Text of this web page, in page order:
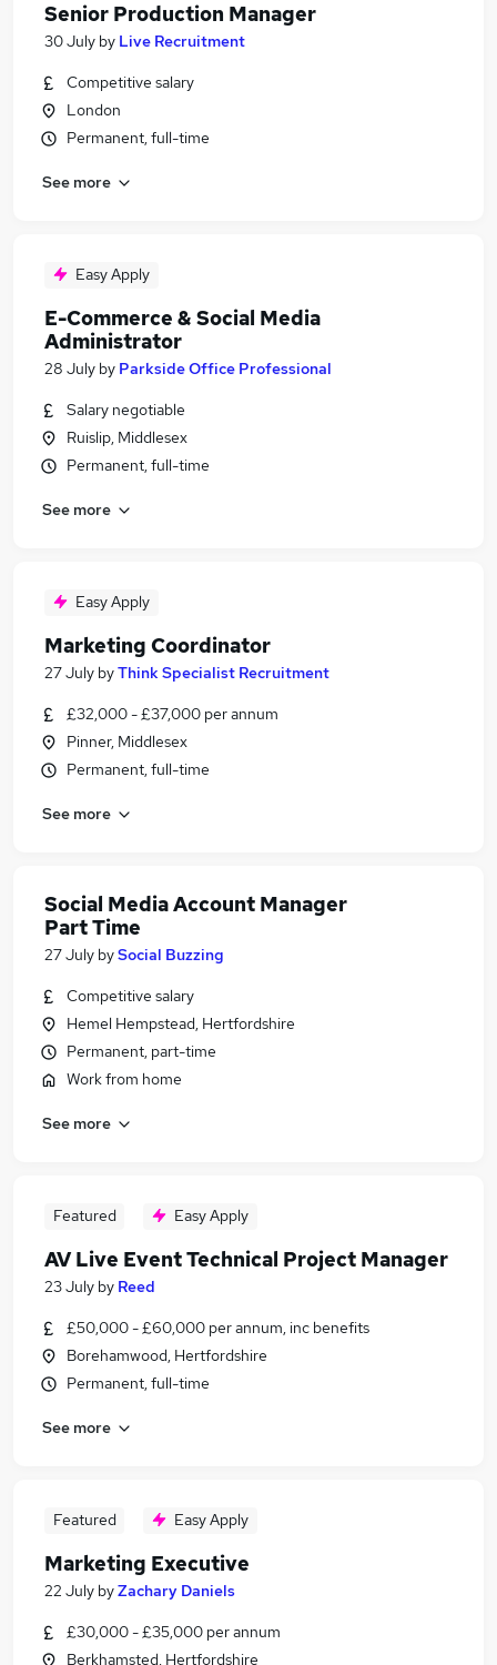
Senior Production Manager
30 July by Live Recruitment
Competitive salary
London
Permanent, full-time
See more
Easy Apply
E-Commerce & Social Media
Administrator
28 July by Parkside Office Professional
Salary negotiable
Ruislip, Middlesex
Permanent, full-time
See more
Easy Apply
Marketing Coordinator
27 July byThink Specialist Recruitment
£32,000 - £37,000 per annum
Pinner, Middlesex
Permanent, full-time
See more
Social Media Account Manager
Part Time
27 July bySocial Buzzing
Competitive salary
Hemel Hempstead, Hertfordshire
Permanent, part-time
Work from home
See more
Featured Easy Apply
AV Live Event Technical Project Manager
23 July by Reed
£50,000 - £60,000 per annum, inc benefits
Borehamwood, Hertfordshire
Permanent, full-time
See more
Featured Easy Apply
Marketing Executive
22 July byZachary Daniels
£30,000 - £35,000 per annum
Berkhamsted, Hertfordshire